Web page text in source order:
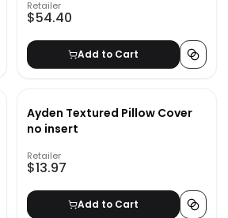
Retailer
$54.40
Add to Cart
Ayden Textured Pillow Cover
no insert
Retailer
$13.97
Add to Cart